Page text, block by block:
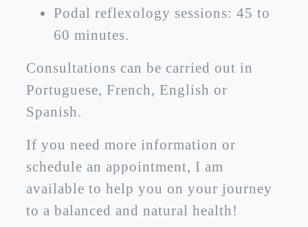
Podal reflexology sessions: 45 to
60 minutes.
Consultations can be carried out in
Portuguese, French, English or
Spanish.
If you need more information or
schedule an appointment, I am
available to help you on your journey
to a balanced and natural health!